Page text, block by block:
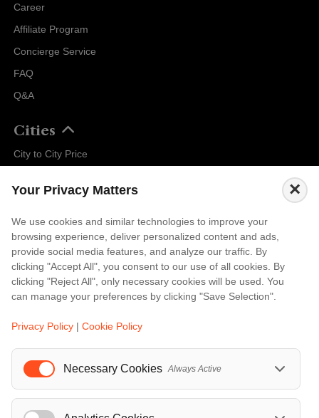
Career
Affiliate Program
Concierge Service
FAQ
Q&A
Cities
City to City Price
Amsterdam
Bali
Barcelona
Berlin
...
Events
A Love Letter to Cinema: Discover the Magic of Venice Film Festival 2026
The 64th (ESPE) European Society for Paediatric Endocrinology Meeting 2026
Your Privacy Matters ×
We use cookies and similar technologies to improve your
browsing experience, deliver personalized content and ads,
provide social media features, and analyze our traffic. By
clicking "Accept All", you consent to our use of all cookies. By
clicking "Reject All", only necessary cookies will be used. You
can manage your preferences by clicking "Save Selection".
Privacy Policy | Cookie Policy
Necessary Cookies Always Active